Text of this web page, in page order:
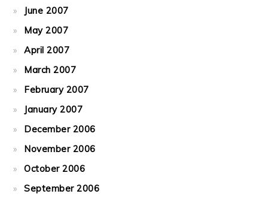
June 2007
May 2007
April 2007
March 2007
February 2007
January 2007
December 2006
November 2006
October 2006
September 2006